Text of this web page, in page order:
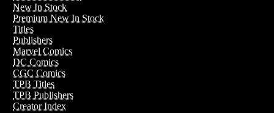
New In Stock
Premium New In Stock
Titles
Publishers
Marvel Comics
DC Comics
CGC Comics
TPB Titles
TPB Publishers
Creator Index